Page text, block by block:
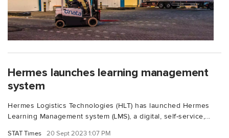
Hermes launches learning management
system
Hermes Logistics Technologies (HLT) has launched Hermes
Learning Management system (LMS), a digital, self-service,...
STAT Times 20 Sept 2023 1:07 PM